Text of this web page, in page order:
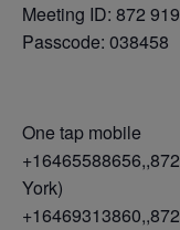
Meeting ID: 872
Passcode: 038458
One tap mobile
York)